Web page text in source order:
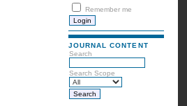
Remember me
JOURNAL CONTENT
Search
Search Scope